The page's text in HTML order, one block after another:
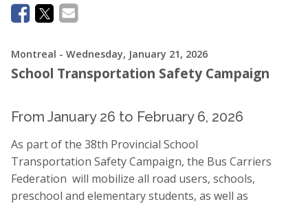
Montreal - Wednesday, January 21, 2026
School Transportation Safety Campaign
From January 26 to February 6, 2026
As part of the 38th Provincial School
Transportation Safety Campaign, the Bus Carriers
Federation will mobilize all road users, schools,
preschool and elementary students, as well as